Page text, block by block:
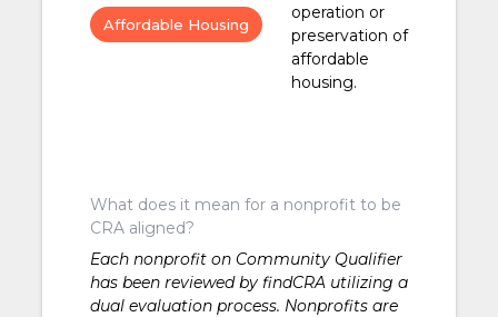
Affordable Housing
operation or
preservation of
affordable
housing.
What does it mean for a nonprofit to be
CRA aligned?
Each nonprofit on Community Qualifier
has been reviewed by findCRA utilizing a
dual evaluation process. Nonprofits are